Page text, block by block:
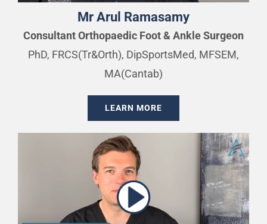
Mr Arul Ramasamy
Consultant Orthopaedic Foot & Ankle Surgeon
PhD, FRCS(Tr&Orth), DipSportsMed, MFSEM,
MA(Cantab)
LEARN MORE